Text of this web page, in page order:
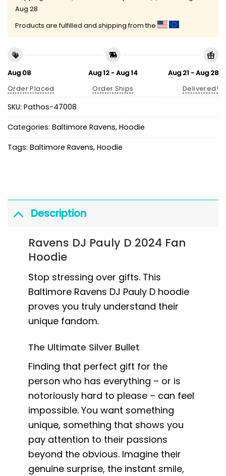
Aug 28
Products are fulfilled and shipping from the
Aug 08
Order Placed
Aug 12 - Aug 14
Order Ships
Aug 21 - Aug 28
Delivered!
SKU: Pathos-47008
Categories: Baltimore Ravens, Hoodie
Tags: Baltimore Ravens, Hoodie
Description
Ravens DJ Pauly D 2024 Fan
Hoodie
Stop stressing over gifts. This
Baltimore Ravens DJ Pauly D hoodie
proves you truly understand their
unique fandom.
The Ultimate Silver Bullet
Finding that perfect gift for the
person who has everything – or is
notoriously hard to please – can feel
impossible. You want something
unique, something that shows you
pay attention to their passions
beyond the obvious. Imagine their
genuine surprise, the instant smile,